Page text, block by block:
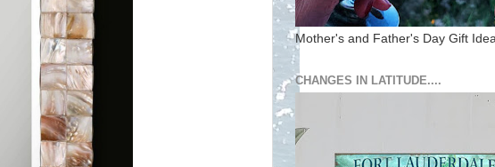
Mother's and Father's Day Gift
CHANGES IN LATITUDE....